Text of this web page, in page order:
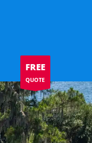
FREE
QUOTE